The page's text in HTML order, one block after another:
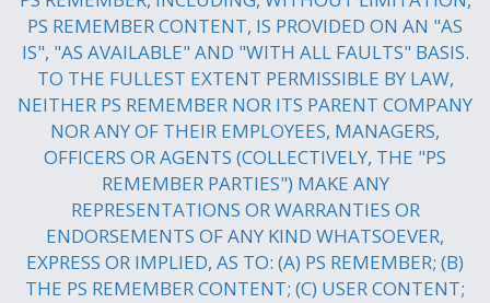
PS REMEMBER CONTENT, IS PROVIDED ON AN "AS
IS", "AS AVAILABLE" AND "WITH ALL FAULTS" BASIS.
TO THE FULLEST EXTENT PERMISSIBLE BY LAW,
NEITHER PS REMEMBER NOR ITS PARENT COMPANY
NOR ANY OF THEIR EMPLOYEES, MANAGERS,
OFFICERS OR AGENTS (COLLECTIVELY, THE "PS
REMEMBER PARTIES") MAKE ANY
REPRESENTATIONS OR WARRANTIES OR
ENDORSEMENTS OF ANY KIND WHATSOEVER,
EXPRESS OR IMPLIED, AS TO: (A) PS REMEMBER; (B)
THE PS REMEMBER CONTENT; (C) USER CONTENT;